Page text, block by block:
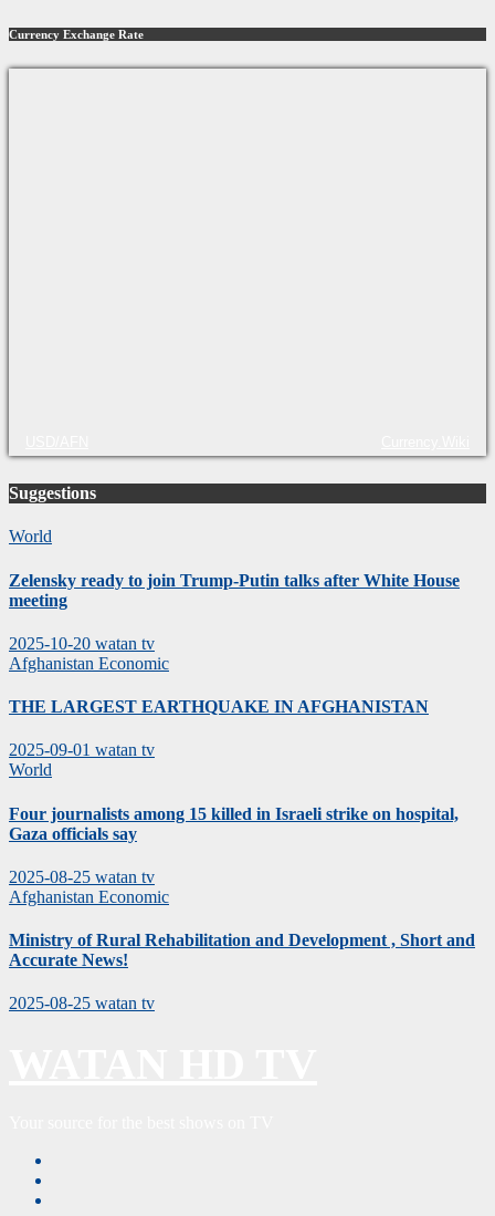
Currency Exchange Rate
Suggestions
World
Zelensky ready to join Trump-Putin talks after White House
meeting
2025-10-20 watan tv
Afghanistan Economic
THE LARGEST EARTHQUAKE IN AFGHANISTAN
2025-09-01 watan tv
World
Four journalists among 15 killed in Israeli strike on hospital,
Gaza officials say
2025-08-25 watan tv
Afghanistan Economic
Ministry of Rural Rehabilitation and Development , Short and
Accurate News!
2025-08-25 watan tv